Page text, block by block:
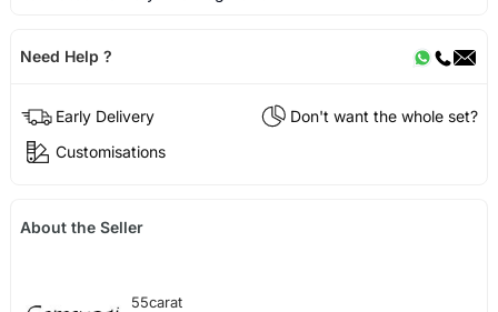
Need Help ?
Early Delivery
Don't want the whole set?
Customisations
About the Seller
55carat